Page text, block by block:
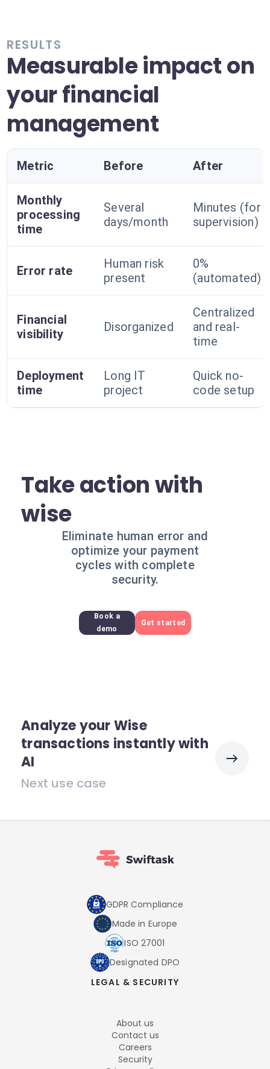
RESULTS
Measurable impact on
your financial
management
Metric Before After
Monthly
processing
time
Several
days/month
Minutes (for
supervision)
Error rate
Human risk
present
0%
(automated)
Financial
visibility
Disorganized
Centralized
and real-
time
Deployment
time
Long IT
project
Quick no-
code setup
Take action with
wise
Eliminate human error and
optimize your payment
cycles with complete
security.
Book a
demo
Get started
Analyze your Wise
transactions instantly with
AI
Next use case
GDPR Compliance
Made in Europe
ISO 27001
Designated DPO
LEGAL & SECURITY
About us
Contact us
Careers
Security